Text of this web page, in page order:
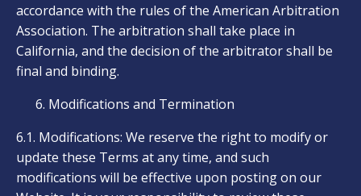
accordance with the rules of the American Arbitration
Association. The arbitration shall take place in
California, and the decision of the arbitrator shall be
final and binding.
Modifications and Termination
6.1. Modifications: We reserve the right to modify or
update these Terms at any time, and such
modifications will be effective upon posting on our